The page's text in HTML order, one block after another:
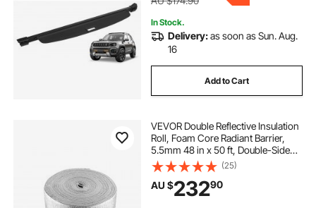
In Stock.
Delivery:as soon as Sun. Aug.
16
Add to Cart
VEVOR Double Reflective Insulation
Roll, Foam Core Radiant Barrier,
5.5mm 48 in x 50 ft, Double-Sided
Aluminum Foil EPE Foam Heat
Reflective Shield, Thermal Insulation
Roll for Window RV Roof
(25)
AU $23290